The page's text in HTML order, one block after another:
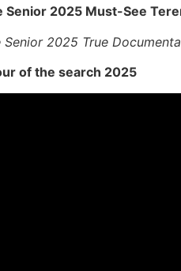
Senior 2025 Must-See
Senior 2025 True
of the search 2025